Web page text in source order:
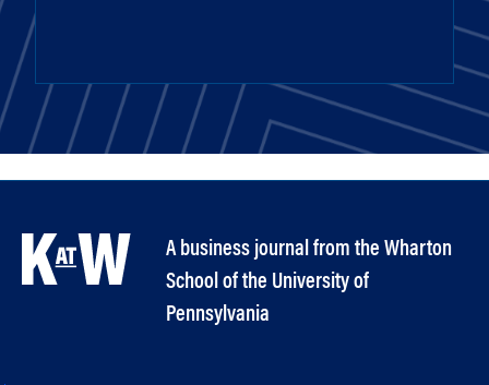
A business journal from the Wharton
School of the University of
Pennsylvania